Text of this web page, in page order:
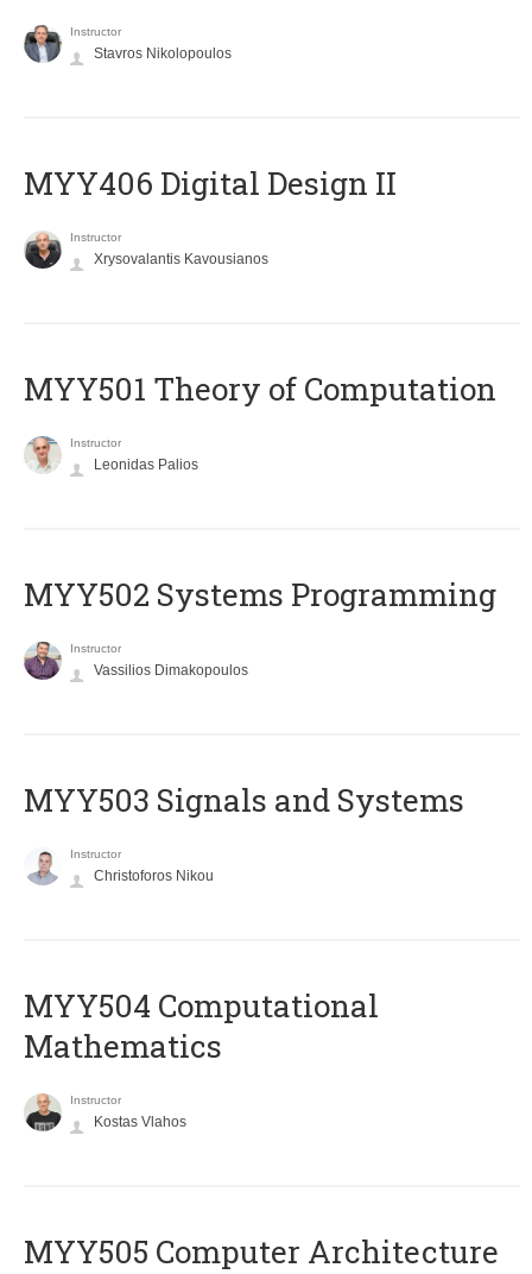
Instructor
Stavros Nikolopoulos
MYY406 Digital Design II
Instructor
Xrysovalantis Kavousianos
MYY501 Theory of Computation
Instructor
Leonidas Palios
MYY502 Systems Programming
Instructor
Vassilios Dimakopoulos
MYY503 Signals and Systems
Instructor
Christoforos Nikou
MYY504 Computational
Mathematics
Instructor
Kostas Vlahos
MYY505 Computer Architecture